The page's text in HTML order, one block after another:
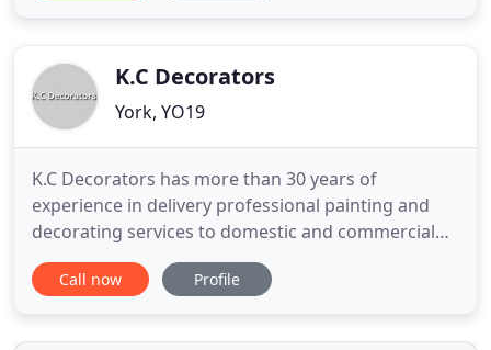
customers. Our aim is perfection
K.C Decorators
York, YO19
K.C Decorators has more than 30 years of
experience in delivery professional painting and
decorating services to domestic and commercial
clients. At K.C Decorators, we can provide you with
a professional, reliable service, no matter the size
property, our decorators are highly skilled in a
Call now Profile